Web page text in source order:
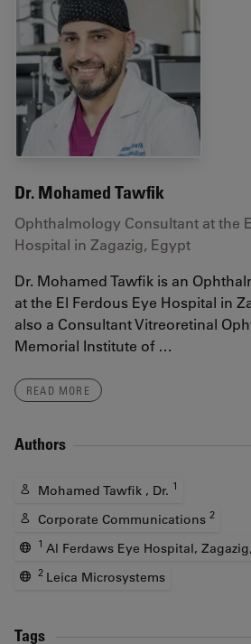
Dr. Mohamed Tawfik
Ophthalmology Consultant at the
Hospital in Zagazig, Egypt
Dr. Mohamed Tawfik is an
at the El Ferdous Eye Hospital in
also a Consultant Vitreoretinal
Memorial Institute of …
READ MORE
Authors
Mohamed Tawfik , Dr. 1
Corporate Communications 2
1 Al Ferdaws Eye Hospital,
2 Leica Microsystems
Tags